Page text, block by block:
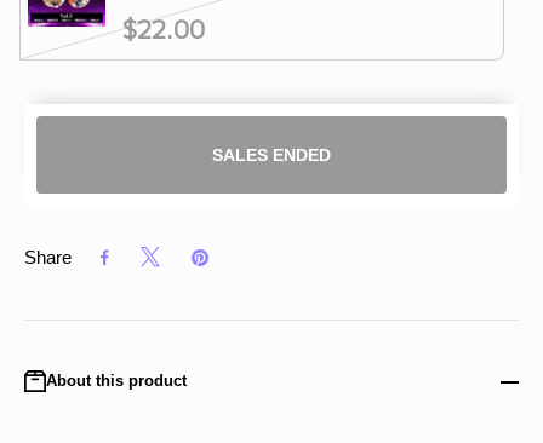
$22.00
SALES ENDED
Share
About this product